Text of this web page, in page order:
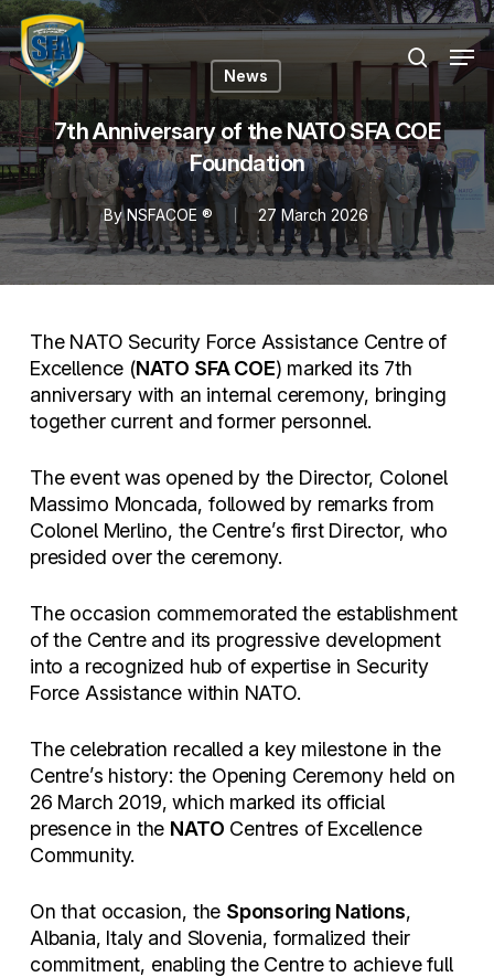
Skip
main
content
search
News
7th Anniversary of the NATO SFA COE
Foundation
By NSFACOE ® 27 March 2026
The NATO Security Force Assistance Centre of
Excellence (NATO SFA COE) marked its 7th
anniversary with an internal ceremony, bringing
together current and former personnel.
The event was opened by the Director, Colonel
Massimo Moncada, followed by remarks from
Colonel Merlino, the Centre’s first Director, who
presided over the ceremony.
The occasion commemorated the establishment
of the Centre and its progressive development
into a recognized hub of expertise in Security
Force Assistance within NATO.
The celebration recalled a key milestone in the
Centre’s history: the Opening Ceremony held on
26 March 2019, which marked its official
presence in the NATO Centres of Excellence
Community.
On that occasion, the Sponsoring Nations,
Albania, Italy and Slovenia, formalized their
commitment, enabling the Centre to achieve full
Menu